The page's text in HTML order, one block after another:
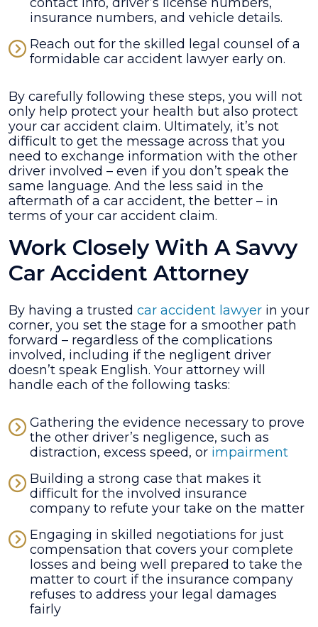
insurance numbers, and vehicle details.
Reach out for the skilled legal counsel of a
formidable car accident lawyer early on.
By carefully following these steps, you will not
only help protect your health but also protect
your car accident claim. Ultimately, it’s not
difficult to get the message across that you
need to exchange information with the other
driver involved – even if you don’t speak the
same language. And the less said in the
aftermath of a car accident, the better – in
terms of your car accident claim.
Work Closely With A Savvy
Car Accident Attorney
By having a trusted car accident lawyer in your
corner, you set the stage for a smoother path
forward – regardless of the complications
involved, including if the negligent driver
doesn’t speak English. Your attorney will
handle each of the following tasks:
Gathering the evidence necessary to prove
the other driver’s negligence, such as
distraction, excess speed, or impairment
Building a strong case that makes it
difficult for the involved insurance
company to refute your take on the matter
Engaging in skilled negotiations for just
compensation that covers your complete
losses and being well prepared to take the
matter to court if the insurance company
refuses to address your legal damages
fairly